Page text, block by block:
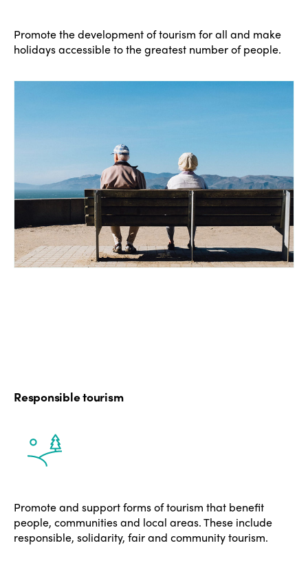
Promote the development of tourism for all and make
holidays accessible to the greatest number of people.
Responsible tourism
Promote and support forms of tourism that benefit
people, communities and local areas. These include
responsible, solidarity, fair and community tourism.